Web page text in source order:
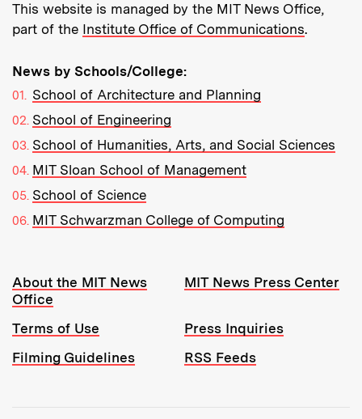
This website is managed by the MIT News Office,
part of the Institute Office of Communications.
News by Schools/College:
School of Architecture and Planning
School of Engineering
School of Humanities, Arts, and Social Sciences
MIT Sloan School of Management
School of Science
MIT Schwarzman College of Computing
Resources:
About the MIT News
Office
MIT News Press Center
Terms of Use
Press Inquiries
Filming Guidelines
RSS Feeds